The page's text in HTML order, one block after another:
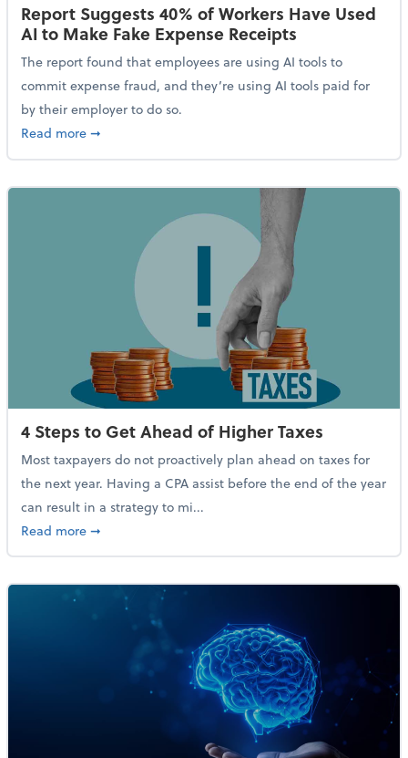
Report Suggests 40% of Workers Have Used
AI to Make Fake Expense Receipts
The report found that employees are using AI tools to
commit expense fraud, and they’re using AI tools paid for
by their employer to do so.
Read moreabout Report Suggests 40% of Workers Have Used
➞
4 Steps to Get Ahead of Higher Taxes
Most taxpayers do not proactively plan ahead on taxes for
the next year. Having a CPA assist before the end of the year
can result in a strategy to mi...
Read moreabout 4 Steps to Get Ahead of Higher Taxes
➞